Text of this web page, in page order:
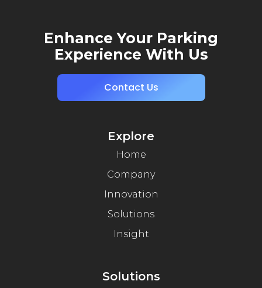
Enhance Your Parking
Experience With Us
Contact Us
Explore
Home
Company
Innovation
Solutions
Insight
Solutions